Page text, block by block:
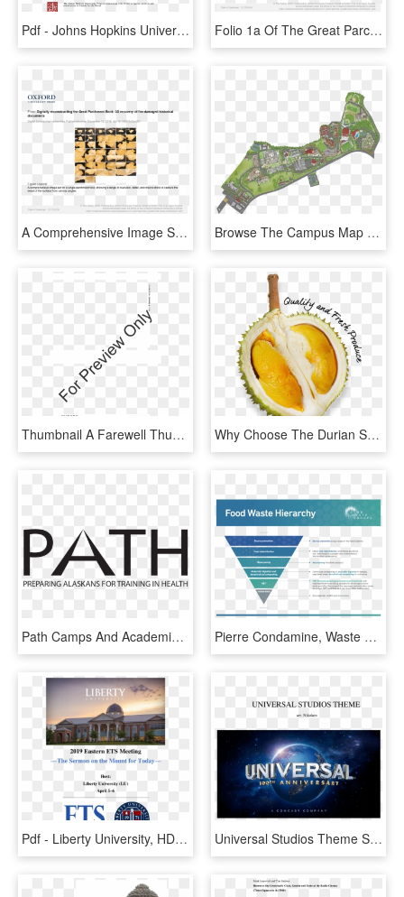
Pdf - Johns Hopkins University Press, HD Png Download Folio 1a Of The Great Parchment Book Flattened By Our - Oxford University Press, HD Png Download
A Comprehensive Image Set For A Single Parchment Folio, - Oxford University Press, HD Png Download Browse The Campus Map - University Of San Diego Campus Map Pdf, HD Png Download
Thumbnail A Farewell Thumbnail - Oxford University Press, HD Png Download Why Choose The Durian Story - Maharaj Vinayak Global University Jaipur Logo Pdf, HD Png Download
Path Camps And Academies College Of Health University - Python Programming John Zelle Pdf, HD Png Download Pierre Condamine, Waste Policy Officer, Zero Waste - Customer Funnel Model Pdf, HD Png Download
Pdf - Liberty University, HD Png Download Universal Studios Theme Sheet Music For Flute, Clarinet, - Graphic Design, HD Png Download